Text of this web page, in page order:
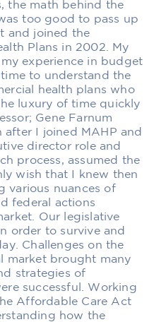
the math behind the
too good to pass up
and joined the
Plans in 2002. My
experience in budget
to understand the
health plans who
luxury of time quickly
Gene Farnum
I joined MAHP and
director role and
process, assumed the
wish that I knew then
various nuances of
federal actions
Our legislative
order to survive and
Challenges on the
market brought many
strategies of
successful. Working
Affordable Care Act
how the